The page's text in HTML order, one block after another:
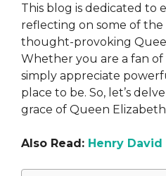
This blog is dedicated to
reflecting on some of the
thought-provoking
Whether you are a fan
simply appreciate
place to be. So, let’s
grace of Queen Elizabeth
Also Read: Henry